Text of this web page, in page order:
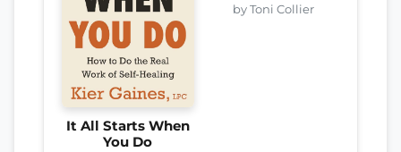
It All Starts When
You Do
by Toni Collier